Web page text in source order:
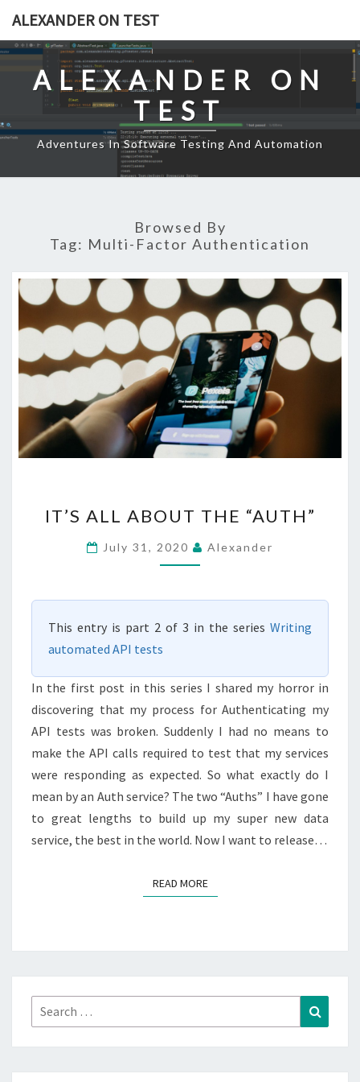
content
ALEXANDER ON TEST
ALEXANDER ON
TEST
Adventures In Software Testing And Automation
Browsed By
Tag: Multi-Factor Authentication
ALL
ABOUT
THE
IT’S ALL ABOUT THE “AUTH”
July 31, 2020 Alexander
This entry is part 2 of 3 in the series Writing
automated API tests
In the first post in this series I shared my horror in
discovering that my process for Authenticating my
API tests was broken. Suddenly I had no means to
make the API calls required to test that my services
were responding as expected. So what exactly do I
mean by an Auth service? The two “Auths” I have gone
to great lengths to build up my super new data
service, the best in the world. Now I want to release…
READ MOREREAD MORE
Search
for: